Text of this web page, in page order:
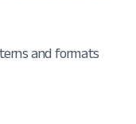
and formats